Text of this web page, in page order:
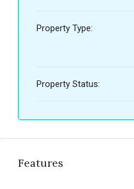
Property Type:
Property Status:
Features